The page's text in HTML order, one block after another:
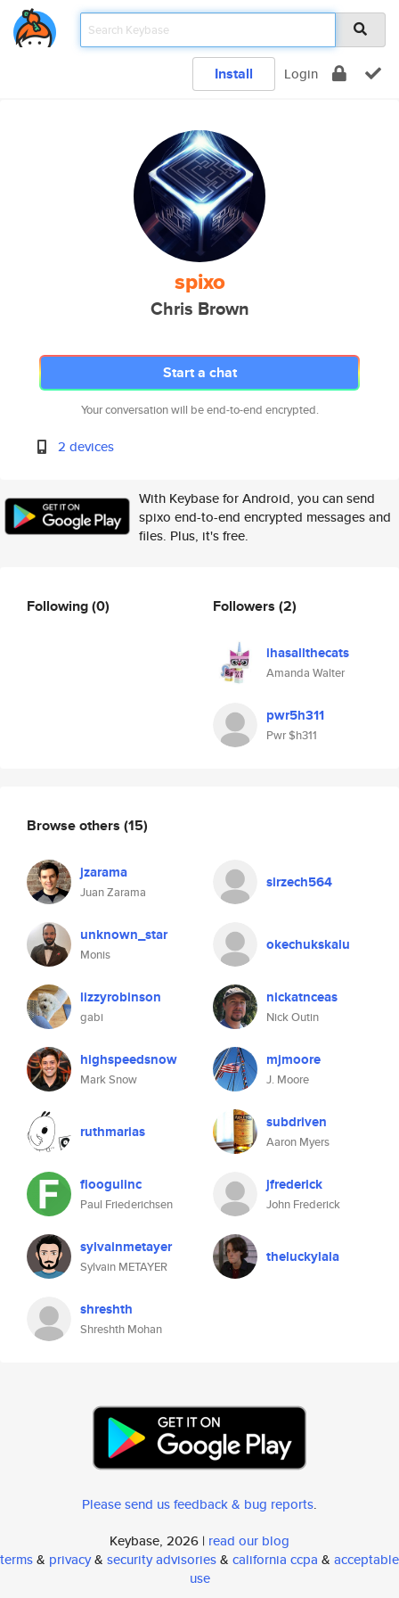
Install Login
spixo
Chris Brown
Start a chat
Your conversation will be end-to-end encrypted.
2 devices
With Keybase for Android, you can send
spixo end-to-end encrypted messages and
files. Plus, it's free.
Following(0) Followers (2)
ihasallthecats
Amanda Walter
pwr5h311
Pwr $h311
Browse others (15)
jzarama
Juan Zarama
sirzech564
unknown_star
Monis
okechukskalu
lizzyrobinson
gabi
nickatnceas
Nick Outin
highspeedsnow
Mark Snow
mjmoore
J. Moore
ruthmarias subdriven
Aaron Myers
floogulinc
Paul Friederichsen
jfrederick
John Frederick
sylvainmetayer
Sylvain METAYER
theluckylala
shreshth
Shreshth Mohan
Please send us feedback & bug reports.
Keybase, 2026 | read our blog
terms& privacy& security advisories& california ccpa & acceptable
use